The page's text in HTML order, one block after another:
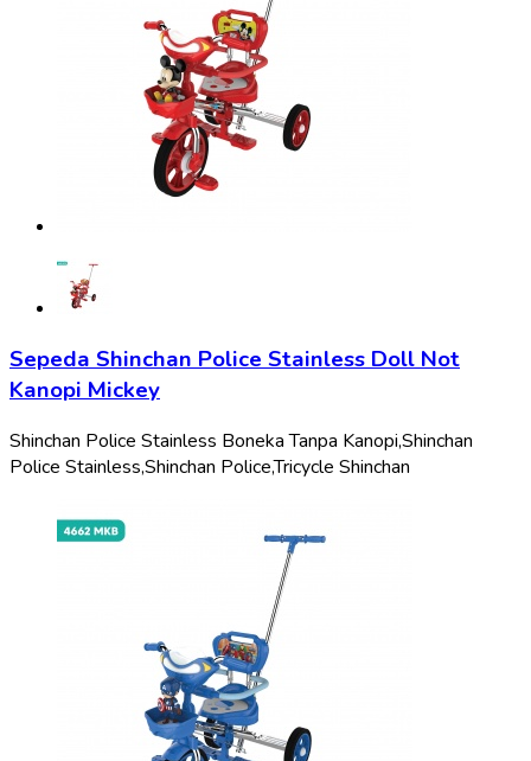
Sepeda Shinchan Police Stainless Doll Not
Kanopi Mickey
Shinchan Police Stainless Boneka Tanpa Kanopi,Shinchan
Police Stainless,Shinchan Police,Tricycle Shinchan